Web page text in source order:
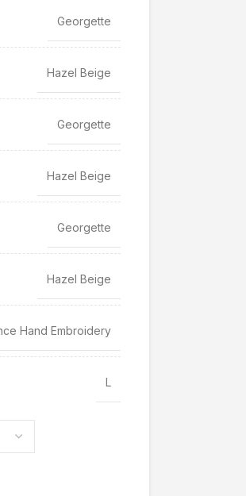
Georgette
Hazel Beige
Georgette
Hazel Beige
Georgette
Hazel Beige
Hand Embroidery
L